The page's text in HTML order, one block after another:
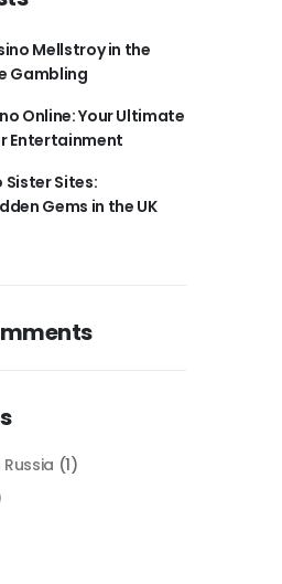
Mellstroy in the
Gambling
Online: Your Ultimate
Entertainment
Sites:
Gems in the UK
(1)